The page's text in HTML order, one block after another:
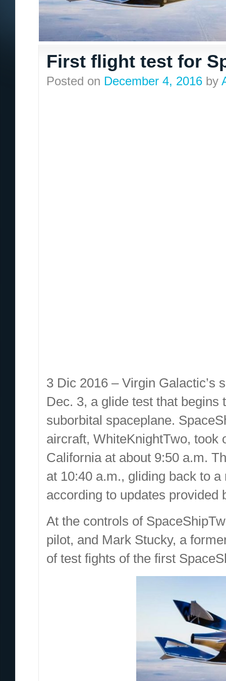
First flight test for
Posted on December 4, 2016 by
3 Dic 2016 – Virgin Galactic’s
Dec. 3, a glide test that
suborbital spaceplane.
aircraft, WhiteKnightTwo, took
California at about 9:50 a.m.
at 10:40 a.m., gliding back to
according to updates provided
At the controls of
pilot, and Mark Stucky, a
of test fights of the first